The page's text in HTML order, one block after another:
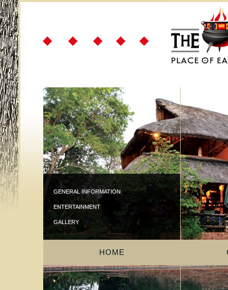
HOME
GENERAL INFORMATION
ENTERTAINMENT
GALLERY